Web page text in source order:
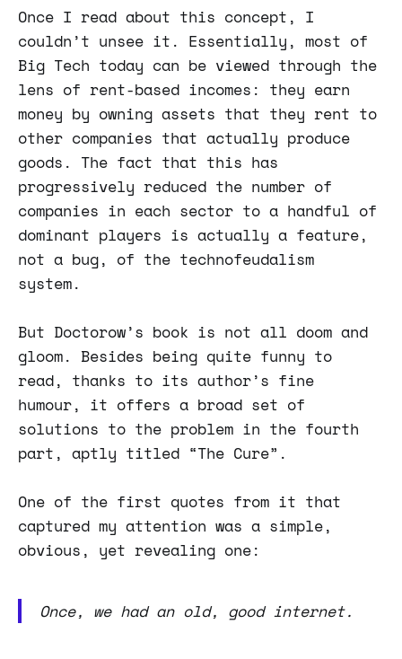
Once I read about this concept, I
couldn’t unsee it. Essentially, most of
Big Tech today can be viewed through the
lens of rent-based incomes: they earn
money by owning assets that they rent to
other companies that actually produce
goods. The fact that this has
progressively reduced the number of
companies in each sector to a handful of
dominant players is actually a feature,
not a bug, of the technofeudalism
system.
But Doctorow’s book is not all doom and
gloom. Besides being quite funny to
read, thanks to its author’s fine
humour, it offers a broad set of
solutions to the problem in the fourth
part, aptly titled “The Cure”.
One of the first quotes from it that
captured my attention was a simple,
obvious, yet revealing one:
Once, we had an old, good internet.